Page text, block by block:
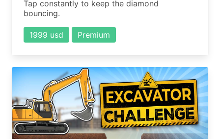
Tap constantly to keep the diamond
bouncing.
1999 usd Premium